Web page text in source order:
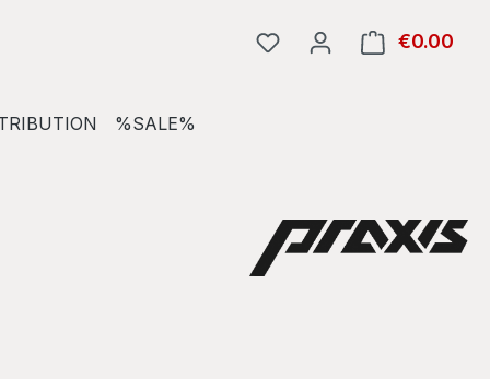
€0.00
%SALE%